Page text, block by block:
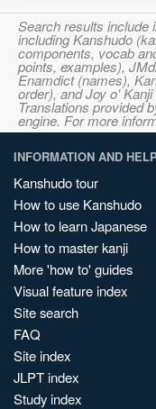
Search results include
including Kanshudo
components, vocab
points, examples),
Enamdict (names),
order), and Joy o'
Translations provided
engine. For more
INFORMATION AND
Kanshudo tour
How to use Kanshudo
How to learn Japanese
How to master kanji
More 'how to' guides
Visual feature index
Site search
FAQ
Site index
JLPT index
Study index